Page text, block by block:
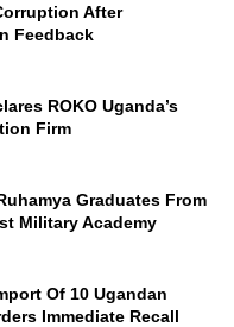
After
Feedback
ROKO Uganda’s
Firm
Graduates From
Military Academy
Of 10 Ugandan
Immediate Recall